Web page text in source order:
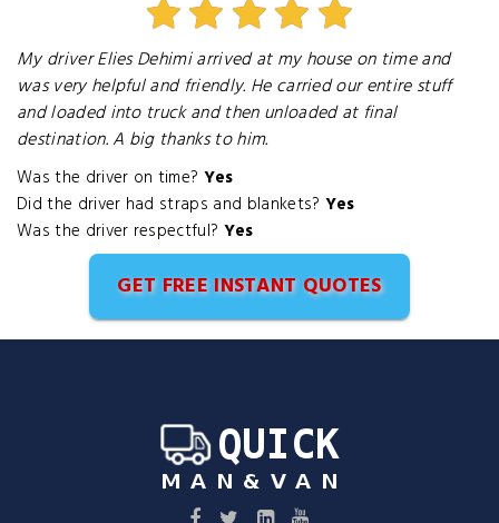
My driver Elies Dehimi arrived at my house on time and
was very helpful and friendly. He carried our entire stuff
and loaded into truck and then unloaded at final
destination. A big thanks to him.
Was the driver on time? Yes
Did the driver had straps and blankets? Yes
Was the driver respectful? Yes
GET FREE INSTANT QUOTES